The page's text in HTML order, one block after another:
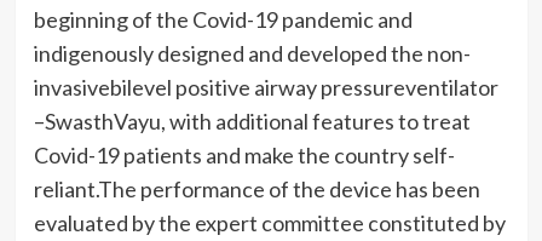
beginning of the Covid-19 pandemic and
indigenously designed and developed the non-
invasivebilevel positive airway pressureventilator
–SwasthVayu, with additional features to treat
Covid-19 patients and make the country self-
reliant.The performance of the device has been
evaluated by the expert committee constituted by